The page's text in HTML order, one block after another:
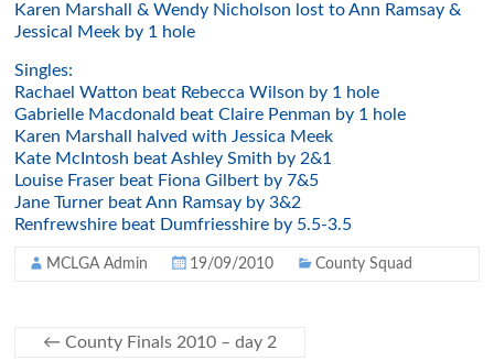
Karen Marshall & Wendy Nicholson lost to Ann Ramsay &
Jessical Meek by 1 hole
Singles:
Rachael Watton beat Rebecca Wilson by 1 hole
Gabrielle Macdonald beat Claire Penman by 1 hole
Karen Marshall halved with Jessica Meek
Kate McIntosh beat Ashley Smith by 2&1
Louise Fraser beat Fiona Gilbert by 7&5
Jane Turner beat Ann Ramsay by 3&2
Renfrewshire beat Dumfriesshire by 5.5-3.5
MCLGA Admin 19/09/2010 County Squad
← County Finals 2010 – day 2